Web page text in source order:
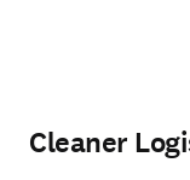
Cleaner